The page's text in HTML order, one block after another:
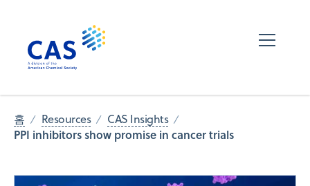
홈 Resources CAS Insights
PPI inhibitors show promise in cancer trials